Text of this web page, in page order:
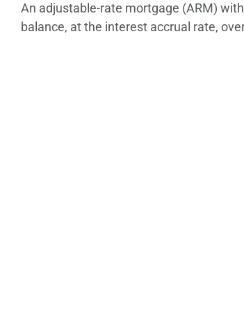
An adjustable-rate mortgage (ARM)
balance, at the interest accrual rate,